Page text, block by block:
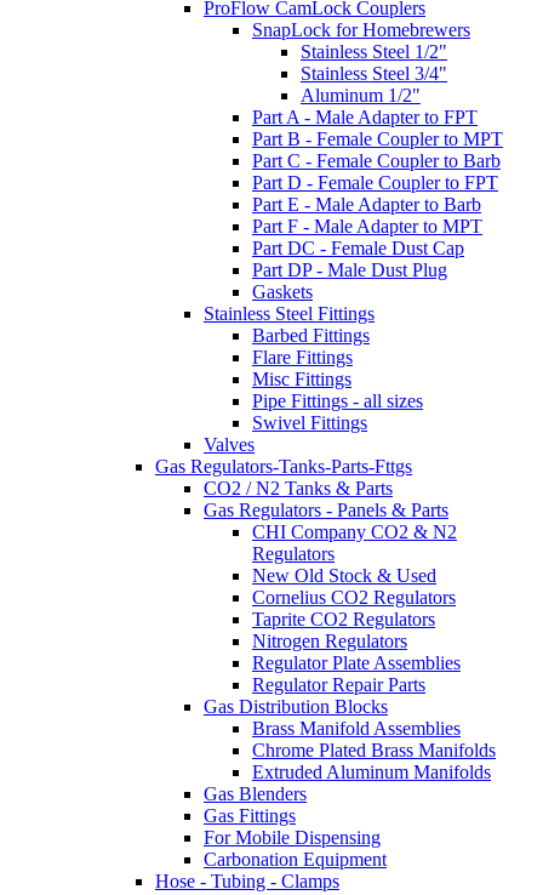
ProFlow CamLock Couplers
SnapLock for Homebrewers
Stainless Steel 1/2"
Stainless Steel 3/4"
Aluminum 1/2"
Part A - Male Adapter to FPT
Part B - Female Coupler to MPT
Part C - Female Coupler to Barb
Part D - Female Coupler to FPT
Part E - Male Adapter to Barb
Part F - Male Adapter to MPT
Part DC - Female Dust Cap
Part DP - Male Dust Plug
Gaskets
Stainless Steel Fittings
Barbed Fittings
Flare Fittings
Misc Fittings
Pipe Fittings - all sizes
Swivel Fittings
Valves
Gas Regulators-Tanks-Parts-Fttgs
CO2 / N2 Tanks & Parts
Gas Regulators - Panels & Parts
CHI Company CO2 & N2
Regulators
New Old Stock & Used
Cornelius CO2 Regulators
Taprite CO2 Regulators
Nitrogen Regulators
Regulator Plate Assemblies
Regulator Repair Parts
Gas Distribution Blocks
Brass Manifold Assemblies
Chrome Plated Brass Manifolds
Extruded Aluminum Manifolds
Gas Blenders
Gas Fittings
For Mobile Dispensing
Carbonation Equipment
Hose - Tubing - Clamps